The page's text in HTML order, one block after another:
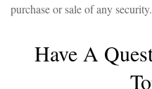
purchase or sale of any
Have A